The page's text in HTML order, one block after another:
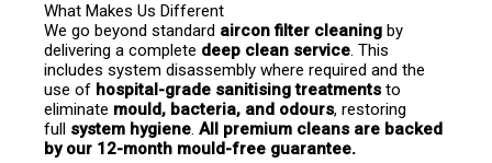
What Makes Us Different
We go beyond standard aircon filter cleaning by
delivering a complete deep clean service. This
includes system disassembly where required and the
use of hospital-grade sanitising treatments to
eliminate mould, bacteria, and odours, restoring
full system hygiene. All premium cleans are backed
by our 12-month mould-free guarantee.